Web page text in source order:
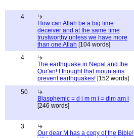
4
How can Allah be a big time
deceiver and at the same time
trustworthy unless we have more
than one Allah [104 words]
4
The earthquake in Nepal and the
Qur'an! I thought that mountains
prevent earthquakes! [152 words]
50
Blasphemic = d i m m i = dim am i
[246 words]
3
Our dear M has a copy of the Bible!